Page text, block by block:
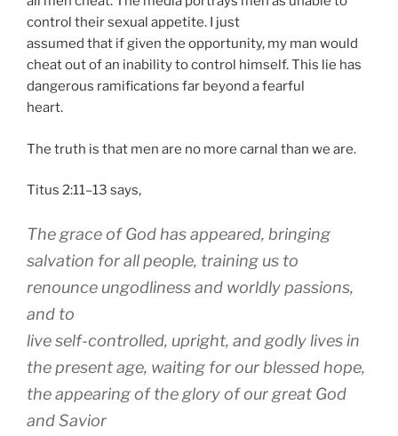
control their sexual appetite. I just
assumed that if given the opportunity, my man would
cheat out of an inability to control himself. This lie has
dangerous ramifications far beyond a fearful
heart.
The truth is that men are no more carnal than we are.
Titus 2:11–13 says,
The grace of God has appeared, bringing
salvation for all people, training us to
renounce ungodliness and worldly passions,
and to
live self-controlled, upright, and godly lives in
the present age, waiting for our blessed hope,
the appearing of the glory of our great God
and Savior